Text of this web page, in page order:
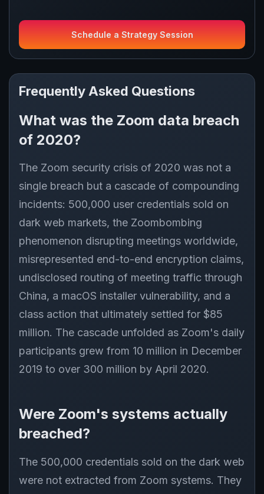
Schedule a Strategy Session
Frequently Asked Questions
What was the Zoom data breach
of 2020?
The Zoom security crisis of 2020 was not a
single breach but a cascade of compounding
incidents: 500,000 user credentials sold on
dark web markets, the Zoombombing
phenomenon disrupting meetings worldwide,
misrepresented end-to-end encryption claims,
undisclosed routing of meeting traffic through
China, a macOS installer vulnerability, and a
class action that ultimately settled for $85
million. The cascade unfolded as Zoom's daily
participants grew from 10 million in December
2019 to over 300 million by April 2020.
Were Zoom's systems actually
breached?
The 500,000 credentials sold on the dark web
were not extracted from Zoom systems. They